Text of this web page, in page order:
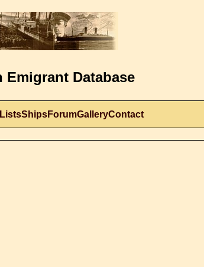
Emigrant Database
ShipsForumGalleryContact